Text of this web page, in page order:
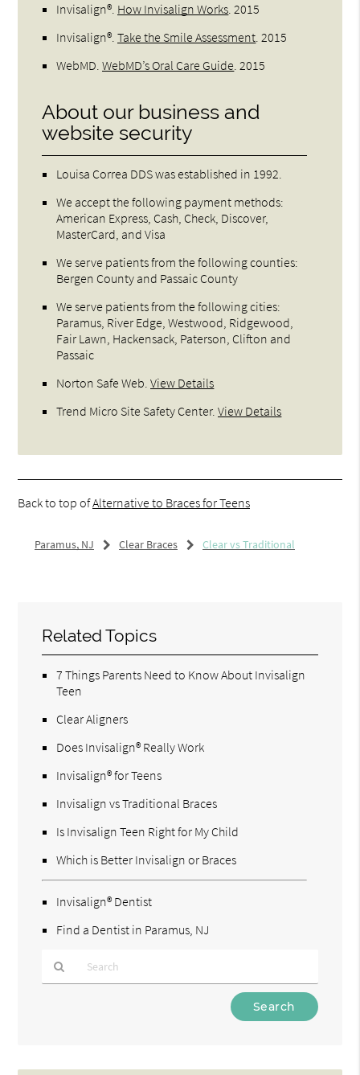
Invisalign® How Invisalign Works 2015
Invisalign® .Take the Smile Assessment 2015
WebMD .WebMD’s Oral Care Guide 2015
About our business and
website security
Louisa Correa DDS was established in 1992.
We accept the following payment methods:
American Express, Cash, Check, Discover,
MasterCard, and Visa
We serve patients from the following counties:
Bergen County and Passaic County
We serve patients from the following cities:
Paramus, River Edge, Westwood, Ridgewood,
Fair Lawn, Hackensack, Paterson, Clifton and
Passaic
Norton Safe Web .View Details
Trend Micro Site Safety Center.View Details
Back to top ofAlternative to Braces for Teens
Paramus, NJ Clear Braces Clear vs Traditional
Related Topics
7 Things Parents Need to Know About Invisalign
Teen
Clear Aligners
Does Invisalign® Really Work
Invisalign® for Teens
Invisalign vs Traditional Braces
Is Invisalign Teen Right for My Child
Which is Better Invisalign or Braces
Invisalign® Dentist
Find a Dentist in Paramus, NJ
Here